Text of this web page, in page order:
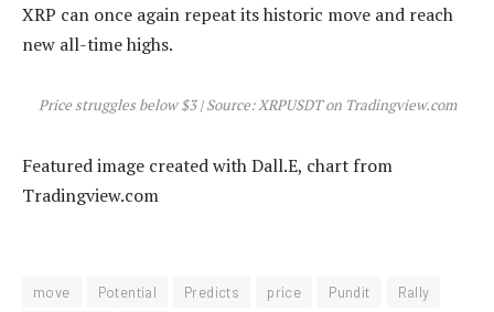
XRP can once again repeat its historic move and reach
new all-time highs.
Price struggles below $3 | Source: XRPUSDT on Tradingview.com
Featured image created with Dall.E, chart from
Tradingview.com
move Potential Predicts price Pundit
Rally